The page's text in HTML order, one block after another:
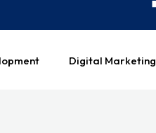
Digital Marketing